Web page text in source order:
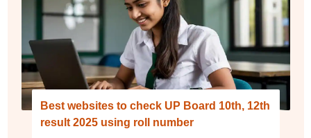
Best websites to check UP Board 10th, 12th
result 2025 using roll number